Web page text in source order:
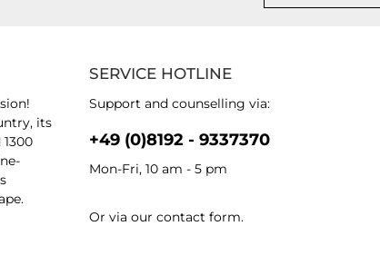
SERVICE HOTLINE
Support and counselling via:
+49 (0)8192 - 9337370
Mon-Fri, 10 am - 5 pm
Or via our contact form.
its